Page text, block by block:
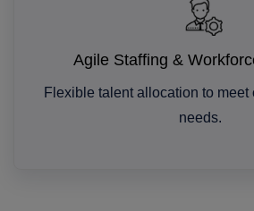
Agile Staffing &
Flexible talent allocation to
needs.